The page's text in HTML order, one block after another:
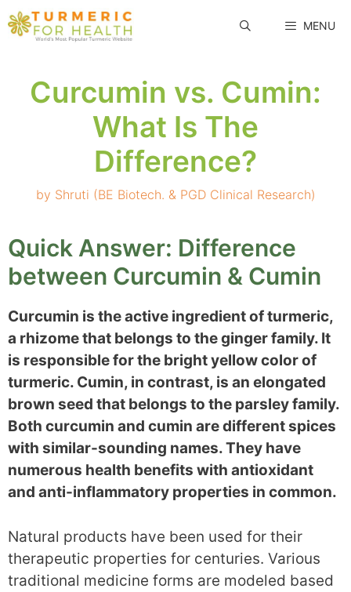
Skip
to
MENU
Curcumin vs. Cumin:
What Is The
Difference?
by Shruti (BE Biotech. & PGD Clinical Research)
Quick Answer: Difference
between Curcumin & Cumin
Curcumin is the active ingredient of turmeric,
a rhizome that belongs to the ginger family. It
is responsible for the bright yellow color of
turmeric. Cumin, in contrast, is an elongated
brown seed that belongs to the parsley family.
Both curcumin and cumin are different spices
with similar-sounding names. They have
numerous health benefits with antioxidant
and anti-inflammatory properties in common.
Natural products have been used for their
therapeutic properties for centuries. Various
traditional medicine forms are modeled based